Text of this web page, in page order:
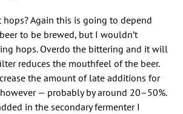
hops? Again this is going to depend
to be brewed, but I wouldn’t
hops. Overdo the bittering and it will
reduces the mouthfeel of the beer.
the amount of late additions for
— probably by around 20–50%.
in the secondary fermenter I